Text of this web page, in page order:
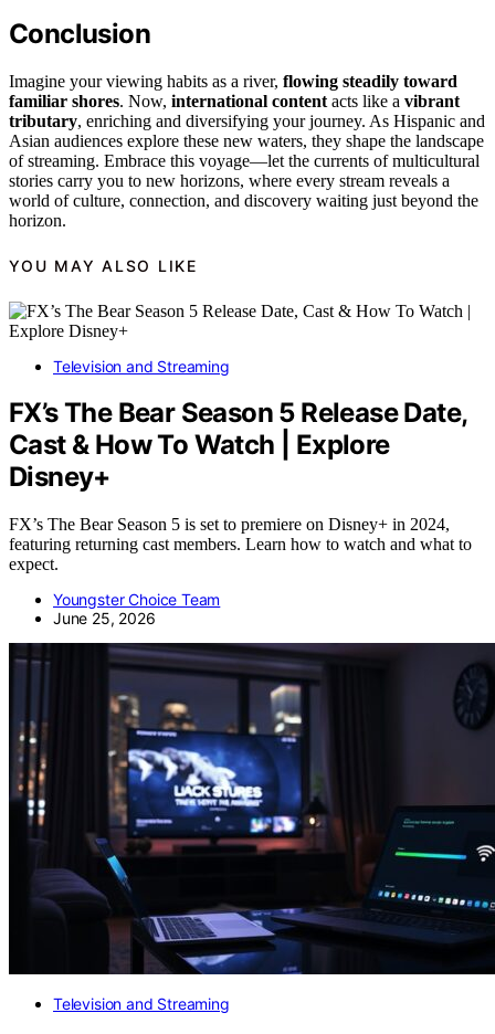
Conclusion
Imagine your viewing habits as a river, flowing steadily toward
familiar shores. Now, international content acts like a vibrant
tributary, enriching and diversifying your journey. As Hispanic and
Asian audiences explore these new waters, they shape the landscape
of streaming. Embrace this voyage—let the currents of multicultural
stories carry you to new horizons, where every stream reveals a
world of culture, connection, and discovery waiting just beyond the
horizon.
YOU MAY ALSO LIKE
Television and Streaming
FX’s The Bear Season 5 Release Date,
Cast & How To Watch | Explore
Disney+
FX’s The Bear Season 5 is set to premiere on Disney+ in 2024,
featuring returning cast members. Learn how to watch and what to
expect.
Youngster Choice Team
June 25, 2026
Television and Streaming